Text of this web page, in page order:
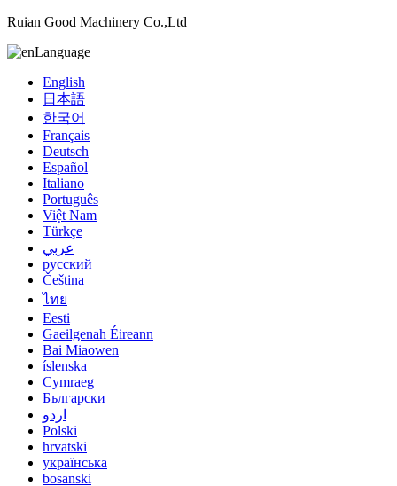
Ruian Good Machinery Co.,Ltd
Language
English
日本語
한국어
Français
Deutsch
Español
Italiano
Português
Việt Nam
Türkçe
عربي
русский
Čeština
ไทย
Eesti
Gaeilgenah Éireann
Bai Miaowen
íslenska
Cymraeg
Български
اردو
Polski
hrvatski
українська
bosanski